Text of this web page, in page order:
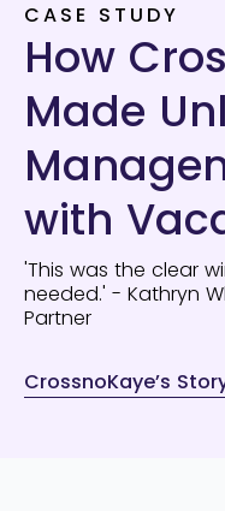
CASE STUDY
How
Made
with
'This was the clear
needed.' - Kathryn
Partner
CrossnoKaye’s